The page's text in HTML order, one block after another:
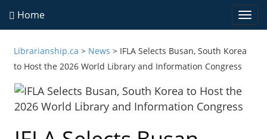
Home
Librarianship.ca > News > IFLA Selects Busan, South Korea
to Host the 2026 World Library and Information Congress